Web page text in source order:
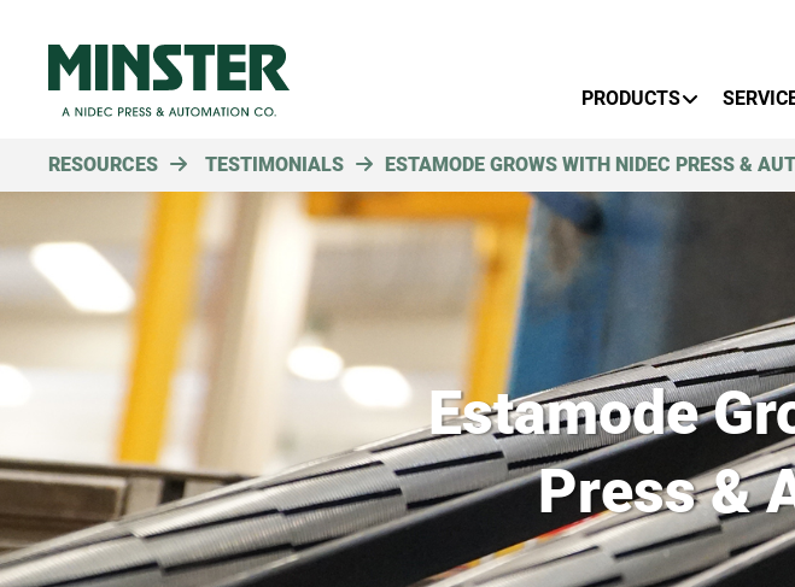
PRODUCTS
RESOURCES TESTIMONIALS ESTAMODE GROWS WITH NIDEC PRESS &
Estamode
Press &